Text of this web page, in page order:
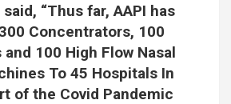
“Thus far, AAPI has
Concentrators, 100
100 High Flow Nasal
To 45 Hospitals In
of the Covid Pandemic